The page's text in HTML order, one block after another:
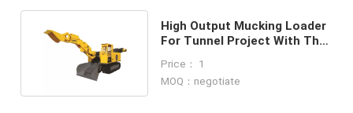
High Output Mucking Loader
For Tunnel Project With The
Price： 1
MOQ：negotiate